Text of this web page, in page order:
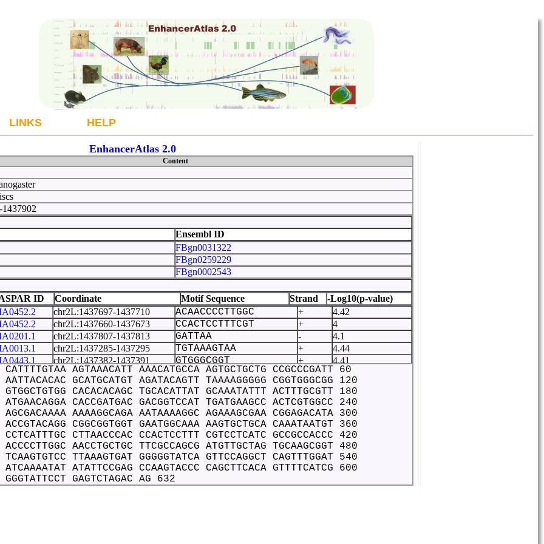
LINKS HELP
EnhancerAtlas 2.0
Content
Ensembl ID
FBgn0031322
FBgn0259229
FBgn0002543
FBgn0031344
FBgn0026398
FBgn0261509
FBgn0031375
FBgn0262148
FBgn0259230
FBgn0031392
FBgn0264082
FBgn0031395
FBgn0051668
FBgn0053124
FBgn0010288
FBgn0031399
FBgn0031401
FBgn0262126
ID Coordinate Motif Sequence Strand
-Log10(p-value)
chr2L:1437697-1437710 ACAACCCCTTGGC +
4.42
chr2L:1437660-1437673 CCACTCCTTTCGT +
4
chr2L:1437807-1437813 GATTAA -
4.1
chr2L:1437285-1437295 TGTAAAGTAA +
4.44
chr2L:1437382-1437391 GTGGGCGGT +
4.41
chr2L:1437375-1437384 GGGGGCGGT +
5.19
chr2L:1437288-1437298 AAAGTAAACA -
4.35
chr2L:1437427-1437437 TATGCAAATA -
4.36
chr2L:1437524-1437533 ACAAAAAAA +
4.04
chr2L:1437428-1437439 ATGCAAATATT +
4.98
chr2L:1437684-1437695 CCACCCCACAA +
4.16
chr2L:1437342-1437349 TTACACA +
4.02
chr2L:1437603-1437610 TGGCAAA +
4.14
chr2L:1437419-1437439 CTGCACATTATGCAAATATT +
4.11
chr2L:1437306-1437315 GCCAAGTGC
CATTTTGTAA AGTAAACATT AAACATGCCA AGTGCTGCTG CCGCCCGATT 60
AATTACACAC GCATGCATGT AGATACAGTT TAAAAGGGGG CGGTGGGCGG 120
GTGGCTGTGG CACACACAGC TGCACATTAT GCAAATATTT ACTTTGCGTT 180
ATGAACAGGA CACCGATGAC GACGGTCCAT TGATGAAGCC ACTCGTGGCC 240
AGCGACAAAA AAAAGGCAGA AATAAAAGGC AGAAAGCGAA CGGAGACATA 300
ACCGTACAGG CGGCGGTGGT GAATGGCAAA AAGTGCTGCA CAAATAATGT 360
CCTCATTTGC CTTAACCCAC CCACTCCTTT CGTCCTCATC GCCGCCACCC 420
ACCCCTTGGC AACCTGCTGC TTCGCCAGCG ATGTTGCTAG TGCAAGCGGT 480
TCAAGTGTCC TTAAAGTGAT GGGGGTATCA GTTCCAGGCT CAGTTTGGAT 540
ATCAAAATAT ATATTCCGAG CCAAGTACCC CAGCTTCACA GTTTTCATCG 600
GGGTATTCCT GAGTCTAGAC AG 632